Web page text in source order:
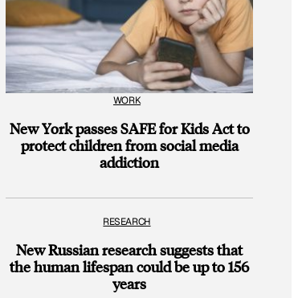
WORK
New York passes SAFE for Kids Act to
protect children from social media
addiction
RESEARCH
New Russian research suggests that
the human lifespan could be up to 156
years